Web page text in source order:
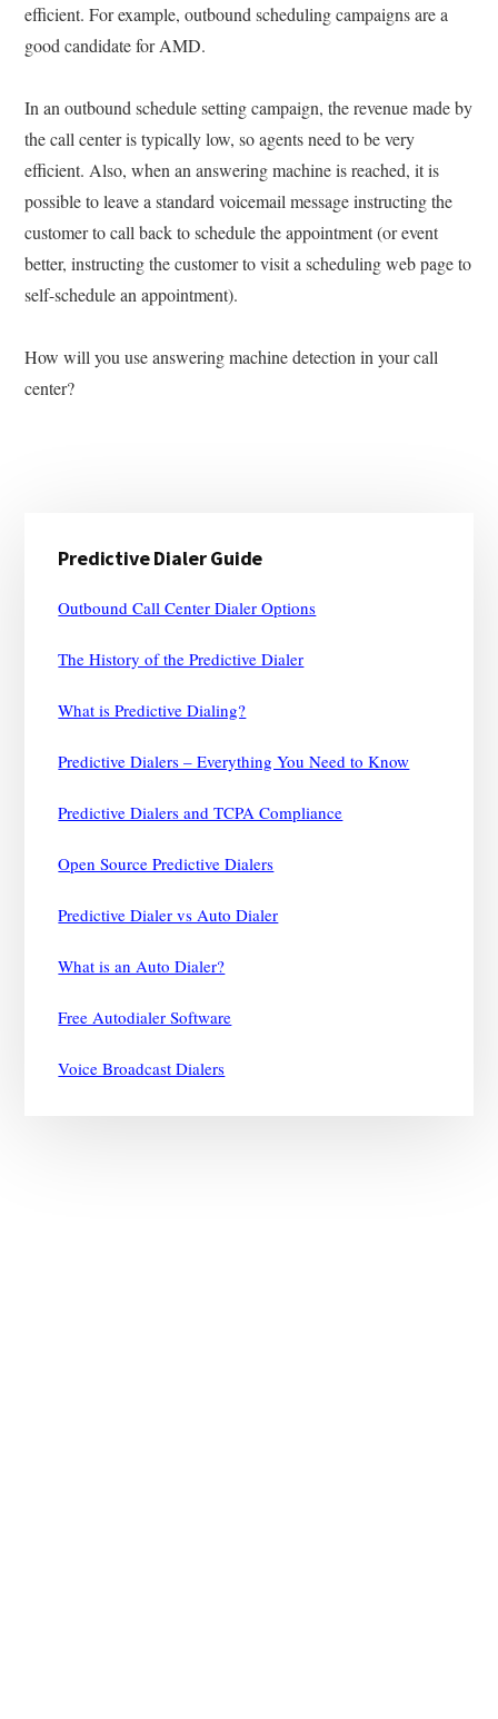
efficient. For example, outbound scheduling campaigns are a
good candidate for AMD.
In an outbound schedule setting campaign, the revenue made by
the call center is typically low, so agents need to be very
efficient. Also, when an answering machine is reached, it is
possible to leave a standard voicemail message instructing the
customer to call back to schedule the appointment (or event
better, instructing the customer to visit a scheduling web page to
self-schedule an appointment).
How will you use answering machine detection in your call
center?
Sidebar
Predictive Dialer Guide
Outbound Call Center Dialer Options
The History of the Predictive Dialer
What is Predictive Dialing?
Predictive Dialers – Everything You Need to Know
Predictive Dialers and TCPA Compliance
Open Source Predictive Dialers
Predictive Dialer vs Auto Dialer
What is an Auto Dialer?
Free Autodialer Software
Voice Broadcast Dialers